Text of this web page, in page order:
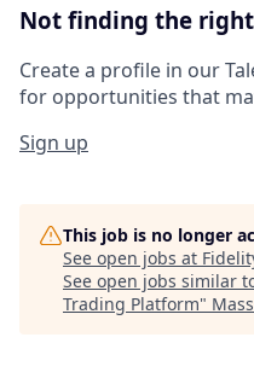
Not finding the
Create a profile in our
for opportunities that
Sign up
This job is no longer
See open jobs at
See open jobs similar
Trading Platform"